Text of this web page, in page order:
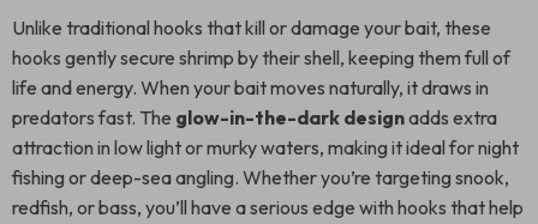
Unlike traditional hooks that kill or damage your bait, these
hooks gently secure shrimp by their shell, keeping them full of
life and energy. When your bait moves naturally, it draws in
predators fast. The glow-in-the-dark designadds extra
attraction in low light or murky waters, making it ideal for night
fishing or deep-sea angling. Whether you’re targeting snook,
redfish, or bass, you’ll have a serious edge with hooks that help